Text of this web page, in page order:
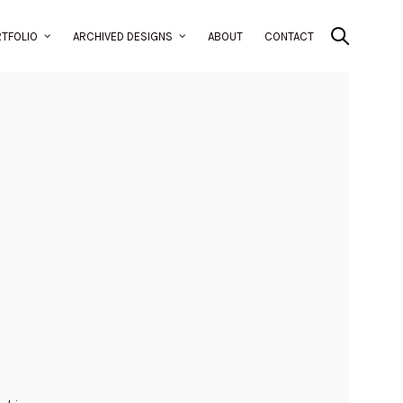
ARCHIVED DESIGNS ABOUT CONTACT